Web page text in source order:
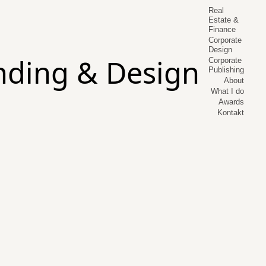
Real
Estate &
Finance
Corporate
Design
Corporate
Publishing
About
What I do
Awards
Kontakt